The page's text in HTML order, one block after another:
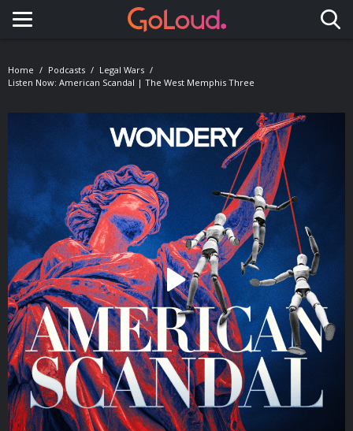
Toggle navigation
Home Podcasts
Legal Wars
Listen Now: American Scandal | The West Memphis Three